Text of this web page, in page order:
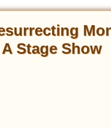
A Stage Show